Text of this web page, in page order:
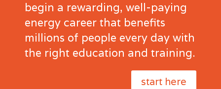
begin a rewarding, well-paying
energy career that benefits
millions of people every day with
the right education and training.
start here